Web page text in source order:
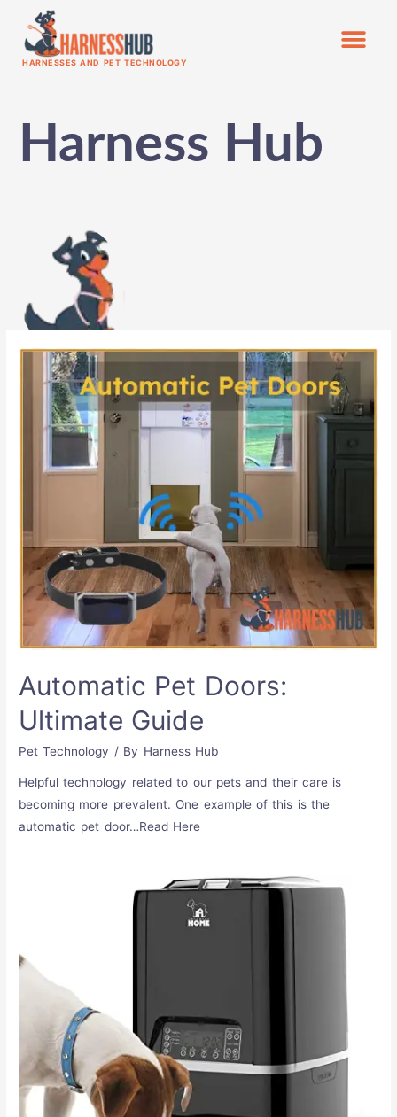
HARNESSES AND PET TECHNOLOGY
Harness Hub
Automatic Pet Doors:
Ultimate Guide
Pet Technology / By Harness Hub
Helpful technology related to our pets and their care is
becoming more prevalent. One example of this is the
automatic pet door…Read Here